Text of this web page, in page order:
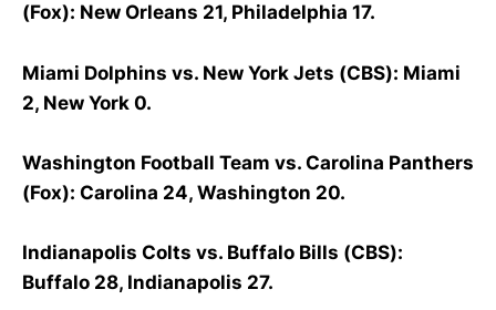
(Fox): New Orleans 21, Philadelphia 17.
Miami Dolphins vs. New York Jets (CBS): Miami
2, New York 0.
Washington Football Team vs. Carolina Panthers
(Fox): Carolina 24, Washington 20.
Indianapolis Colts vs. Buffalo Bills (CBS):
Buffalo 28, Indianapolis 27.